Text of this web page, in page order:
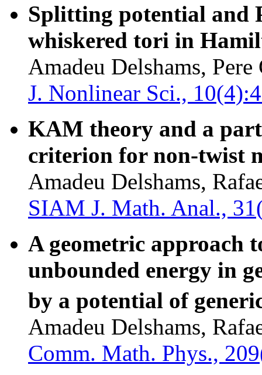
Splitting potential and
whiskered tori in
Amadeu Delshams, Pere
J. Nonlinear Sci.,
KAM theory and a
criterion for non-twist
Amadeu Delshams,
SIAM J. Math. Anal.,
A geometric approach
unbounded energy in
by a potential of
Amadeu Delshams,
Comm. Math. Phys.,